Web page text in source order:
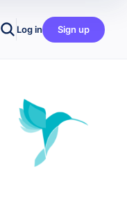
Log in Sign up